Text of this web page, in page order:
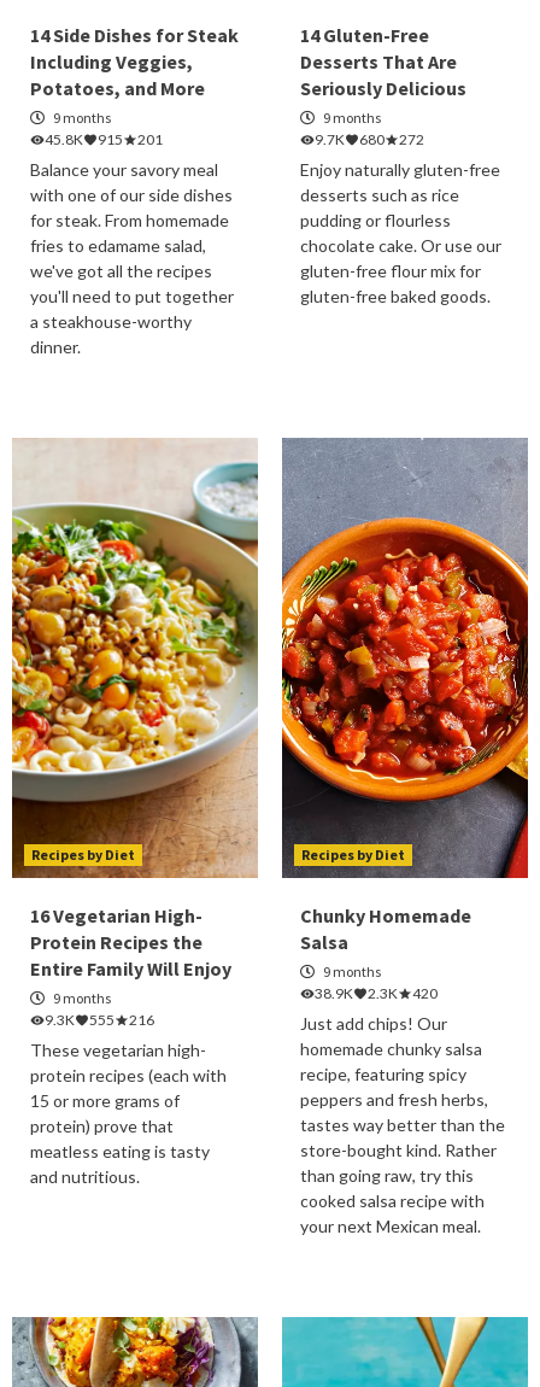
14 Side Dishes for Steak
Including Veggies,
Potatoes, and More
9 months
45.8K
915 201
Balance your savory meal
with one of our side dishes
for steak. From homemade
fries to edamame salad,
we've got all the recipes
you'll need to put together
a steakhouse-worthy
dinner.
14 Gluten-Free
Desserts That Are
Seriously Delicious
9 months
9.7K
680 272
Enjoy naturally gluten-free
desserts such as rice
pudding or flourless
chocolate cake. Or use our
gluten-free flour mix for
gluten-free baked goods.
Recipes by Diet
16 Vegetarian High-
Protein Recipes the
Entire Family Will Enjoy
9 months
9.3K
555 216
These vegetarian high-
protein recipes (each with
15 or more grams of
protein) prove that
meatless eating is tasty
and nutritious.
Recipes by Diet
Chunky Homemade
Salsa
9 months
38.9K
2.3K 420
Just add chips! Our
homemade chunky salsa
recipe, featuring spicy
peppers and fresh herbs,
tastes way better than the
store-bought kind. Rather
than going raw, try this
cooked salsa recipe with
your next Mexican meal.